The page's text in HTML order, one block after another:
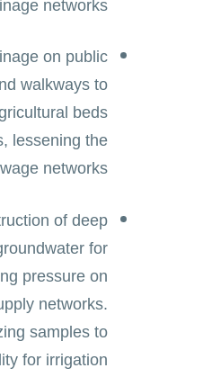
networks.
on public
walkways to
beds
lessening the
networks.
of deep
for
pressure on
networks.
samples to
for irrigation.